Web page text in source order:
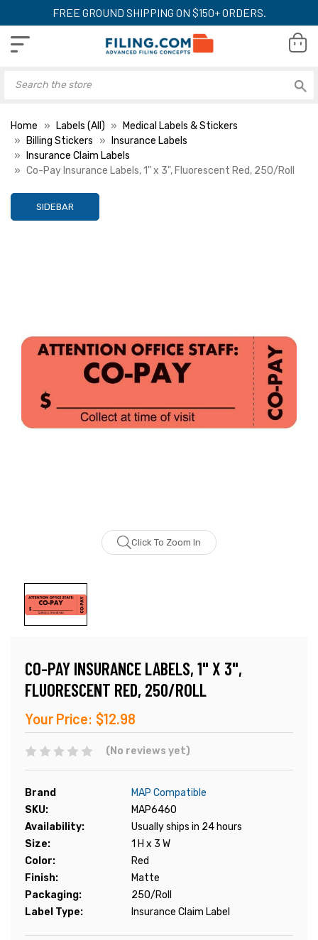
FREE GROUND SHIPPING ON $150+ ORDERS.
Home Labels (All)
Medical Labels & Stickers
Billing Stickers
Insurance Labels
Insurance Claim Labels
Co-Pay Insurance Labels, 1" x 3", Fluorescent Red, 250/Roll
SIDEBAR
Click To Zoom In
CO-PAY INSURANCE LABELS, 1" X 3",
FLUORESCENT RED, 250/ROLL
Your Price: $12.98
(No reviews yet)
Brand
MAP Compatible
SKU:
MAP6460
Availability:
Usually ships in 24 hours
Size:
1 H x 3 W
Color:
Red
Finish:
Matte
Packaging:
250/Roll
Label Type:
Insurance Claim Label